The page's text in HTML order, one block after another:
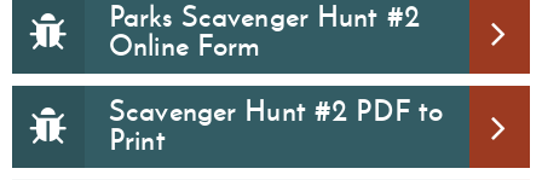
Parks Scavenger Hunt #2
Online Form
Scavenger Hunt #2 PDF to
Print